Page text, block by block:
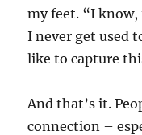
my feet. “I
I never get used
like to capture
And that’s it.
connection –